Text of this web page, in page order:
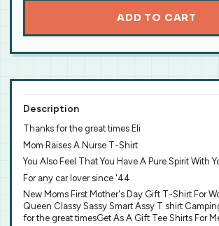
ADD TO CART
Description
Thanks for the great times Eli
Mom Raises A Nurse T-Shirt
You Also Feel That You Have A Pure Spirit With
For any car lover since '44
New Moms First Mother's Day Gift T-Shirt For
Queen Classy Sassy Smart Assy T shirt
for the great timesGet As A Gift Tee Shirts For